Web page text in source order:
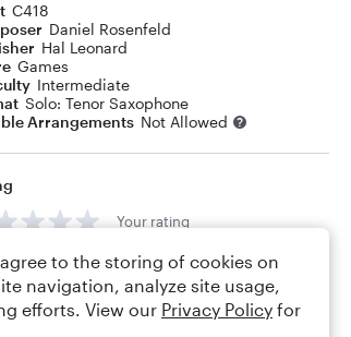
C418
Daniel Rosenfeld
Hal Leonard
Games
Intermediate
Solo: Tenor Saxophone
Arrangements Not Allowed
Your rating
to the storing of cookies on
navigation, analyze site usage,
efforts. View our Privacy Policy for